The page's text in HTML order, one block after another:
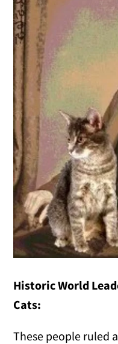
Historic World
Cats:
These people ruled